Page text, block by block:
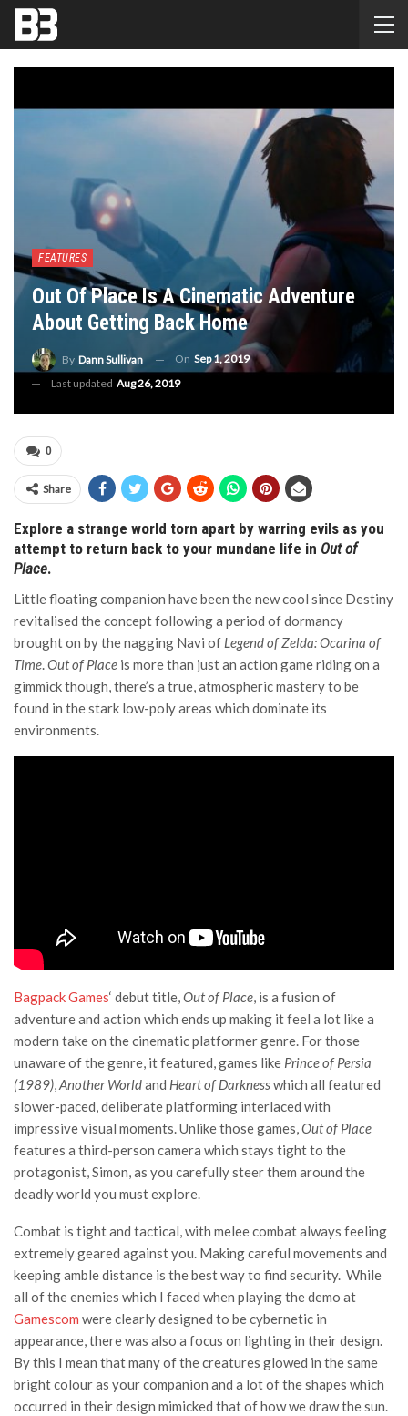
FEATURES
Out Of Place Is A Cinematic Adventure
About Getting Back Home
By Dann Sullivan On Sep 1, 2019
Last updated Aug 26, 2019
0
Share
Explore a strange world torn apart by warring evils as you
attempt to return back to your mundane life in Out of
Place.
Little floating companion have been the new cool since Destiny
revitalised the concept following a period of dormancy
brought on by the nagging Navi of Legend of Zelda: Ocarina of
Time.Out of Place is more than just an action game riding on a
gimmick though, there’s a true, atmospheric mastery to be
found in the stark low-poly areas which dominate its
environments.
Bagpack Games‘ debut title,Out of Place, is a fusion of
adventure and action which ends up making it feel a lot like a
modern take on the cinematic platformer genre. For those
unaware of the genre, it featured, games like Prince of Persia
(1989),Another Worldand Heart of Darknesswhich all featured
slower-paced, deliberate platforming interlaced with
impressive visual moments. Unlike those games,Out of Place
features a third-person camera which stays tight to the
protagonist, Simon, as you carefully steer them around the
deadly world you must explore.
Combat is tight and tactical, with melee combat always feeling
extremely geared against you. Making careful movements and
keeping amble distance is the best way to find security. While
all of the enemies which I faced when playing the demo at
Gamescom were clearly designed to be cybernetic in
appearance, there was also a focus on lighting in their design.
By this I mean that many of the creatures glowed in the same
bright colour as your companion and a lot of the shapes which
occurred in their design mimicked that of how we draw the sun.